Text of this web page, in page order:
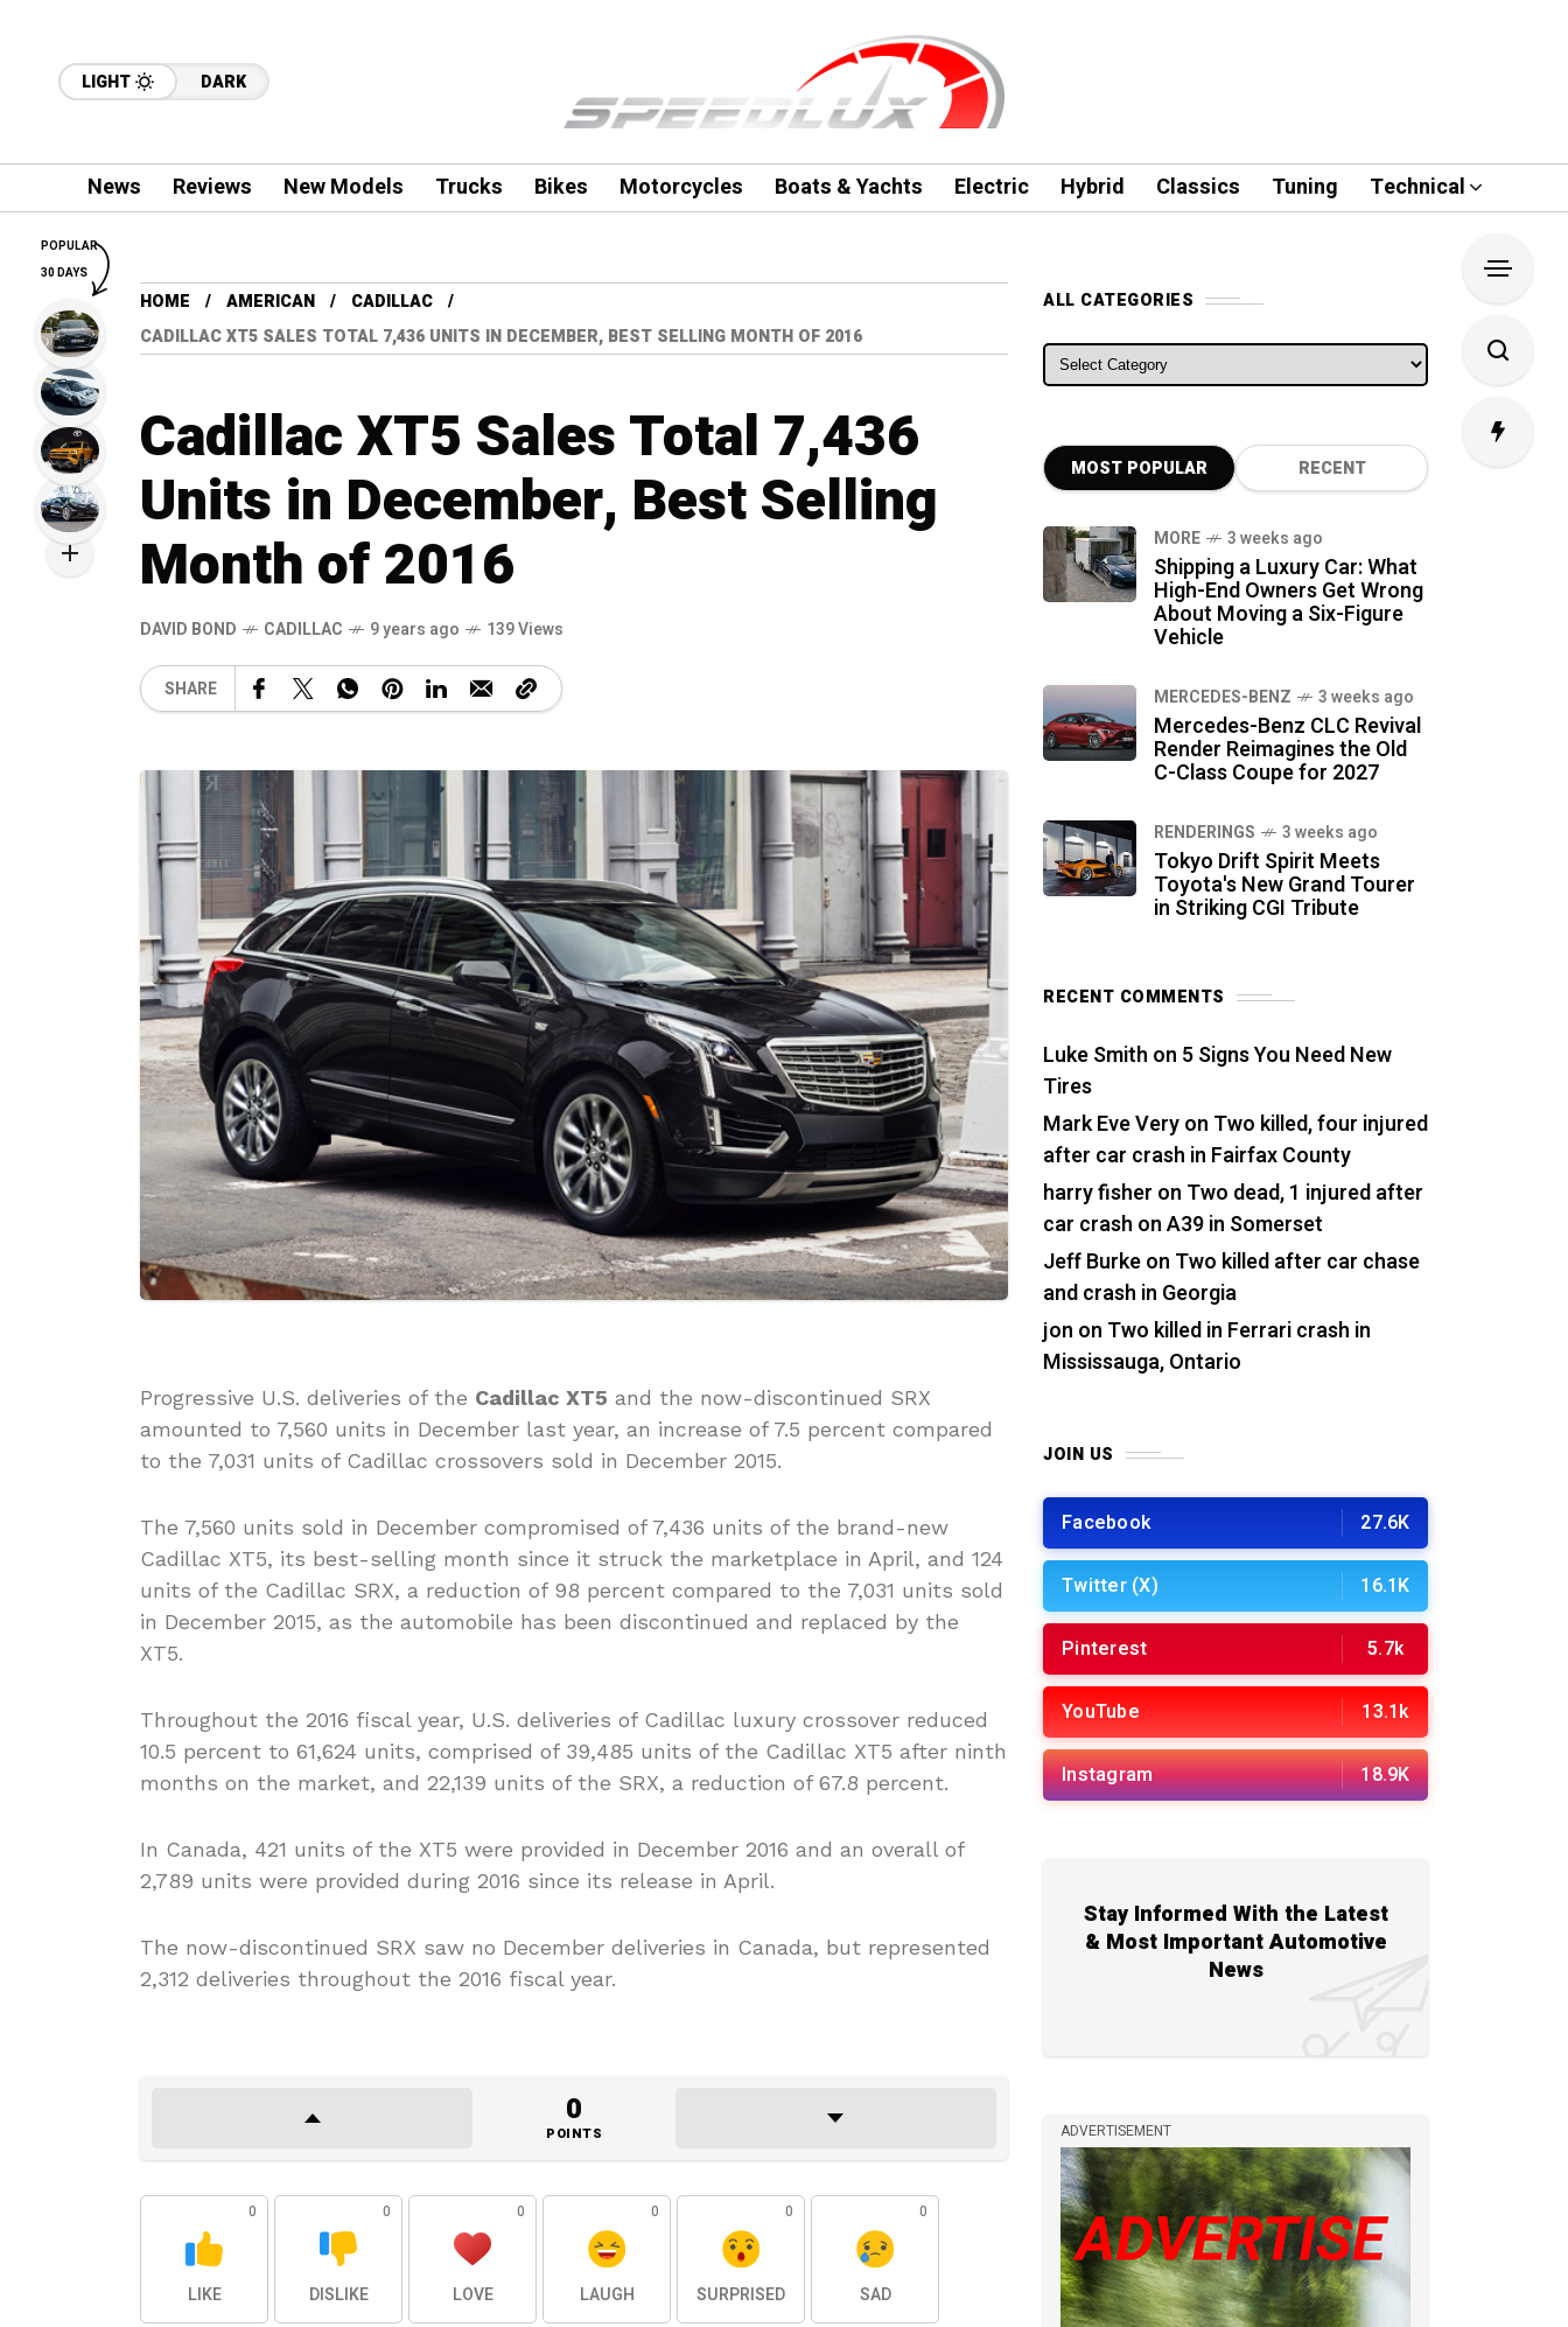
LIGHT DARK
News Reviews New Models Trucks Bikes Motorcycles Boats & Yachts Electric Hybrid Classics Tuning Technical
HOME AMERICAN
CADILLAC
CADILLAC XT5 SALES TOTAL 7,436 UNITS IN DECEMBER, BEST SELLING MONTH OF 2016
Cadillac XT5 Sales Total 7,436
Units in December, Best Selling
Month of 2016
DAVID BOND CADILLAC 9 years ago 139 Views
SHARE
Progressive U.S. deliveries of the Cadillac XT5 and the now-discontinued SRX
amounted to 7,560 units in December last year, an increase of 7.5 percent compared
to the 7,031 units of Cadillac crossovers sold in December 2015.
The 7,560 units sold in December compromised of 7,436 units of the brand-new
Cadillac XT5, its best-selling month since it struck the marketplace in April, and 124
units of the Cadillac SRX, a reduction of 98 percent compared to the 7,031 units sold
in December 2015, as the automobile has been discontinued and replaced by the
XT5.
Throughout the 2016 fiscal year, U.S. deliveries of Cadillac luxury crossover reduced
10.5 percent to 61,624 units, comprised of 39,485 units of the Cadillac XT5 after ninth
months on the market, and 22,139 units of the SRX, a reduction of 67.8 percent.
In Canada, 421 units of the XT5 were provided in December 2016 and an overall of
2,789 units were provided during 2016 since its release in April.
The now-discontinued SRX saw no December deliveries in Canada, but represented
2,312 deliveries throughout the 2016 fiscal year.
0
POINTS
0
LIKE
0
DISLIKE
0
LOVE
0
LAUGH
0
SURPRISED
0
SAD
ALL CATEGORIES
ALL CATEGORIES
MOST POPULAR RECENT
MORE 3 weeks ago
Shipping a Luxury Car: What
High-End Owners Get Wrong
About Moving a Six-Figure
Vehicle
MERCEDES-BENZ 3 weeks ago
Mercedes-Benz CLC Revival
Render Reimagines the Old
C-Class Coupe for 2027
RENDERINGS 3 weeks ago
Tokyo Drift Spirit Meets
Toyota's New Grand Tourer
in Striking CGI Tribute
RECENT COMMENTS
Luke Smith on 5 Signs You Need New
Tires
Mark Eve Veryon Two killed, four injured
after car crash in Fairfax County
harry fisher on Two dead, 1 injured after
car crash on A39 in Somerset
Jeff Burkeon Two killed after car chase
and crash in Georgia
jon on Two killed in Ferrari crash in
Mississauga, Ontario
JOIN US
Facebook 27.6K
Twitter (X) 16.1K
Pinterest 5.7k
YouTube 13.1k
Instagram 18.9K
Stay Informed With the Latest
& Most Important Automotive
News
ADVERTISEMENT
POPULAR
30 DAYS